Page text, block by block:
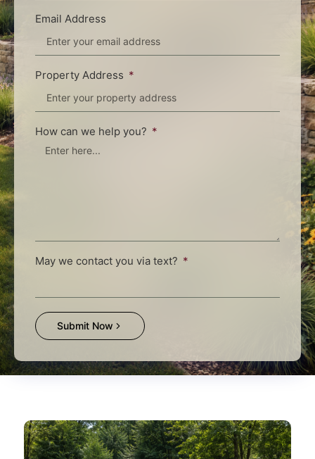
Email Address
Property Address
How can we help you?
May we contact you via text?
Submit Now